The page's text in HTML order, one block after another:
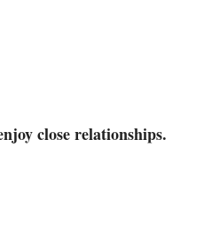
close relationships.